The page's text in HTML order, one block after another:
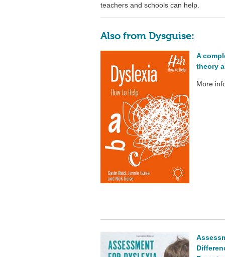
teachers and schools can help.
Also from Dysguise:
A
theory
More